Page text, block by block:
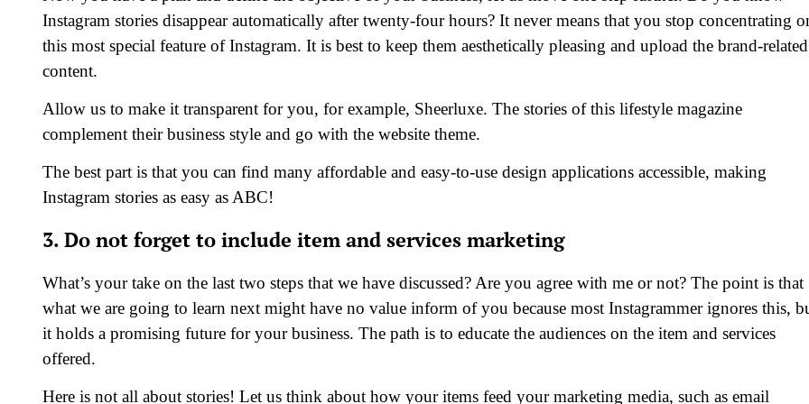
Instagram stories disappear automatically after twenty-four hours? It never means that you stop concentrating
this most special feature of Instagram. It is best to keep them aesthetically pleasing and upload the brand-related
content.
Allow us to make it transparent for you, for example, Sheerluxe. The stories of this lifestyle magazine
complement their business style and go with the website theme.
The best part is that you can find many affordable and easy-to-use design applications accessible, making
Instagram stories as easy as ABC!
3. Do not forget to include item and services marketing
What’s your take on the last two steps that we have discussed? Are you agree with me or not? The point is that
what we are going to learn next might have no value inform of you because most Instagrammer ignores this,
it holds a promising future for your business. The path is to educate the audiences on the item and services
offered.
Here is not all about stories! Let us think about how your items feed your marketing media, such as email